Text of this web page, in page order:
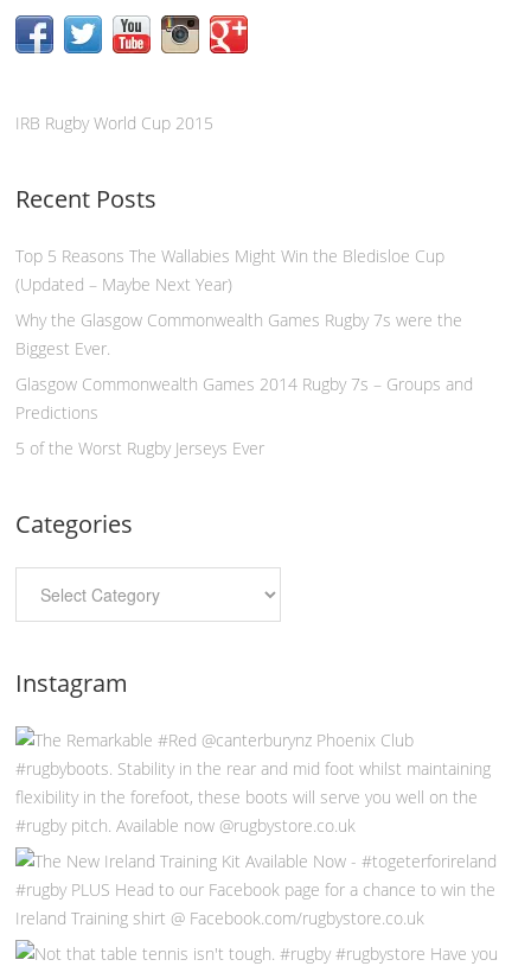
IRB Rugby World Cup 2015
Recent Posts
Top 5 Reasons The Wallabies Might Win the Bledisloe Cup
(Updated – Maybe Next Year)
Why the Glasgow Commonwealth Games Rugby 7s were the
Biggest Ever.
Glasgow Commonwealth Games 2014 Rugby 7s – Groups and
Predictions
5 of the Worst Rugby Jerseys Ever
Categories
Instagram